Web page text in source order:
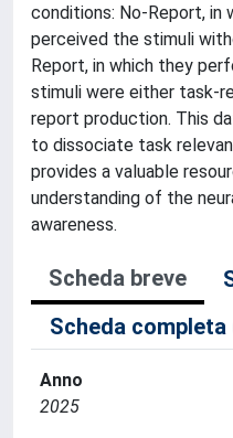
conditions: No-Report, in
perceived the stimuli
Report, in which they
stimuli were either task-
report production. This
to dissociate task
provides a valuable
understanding of the
awareness.
Scheda breve
Scheda completa
Anno
2025